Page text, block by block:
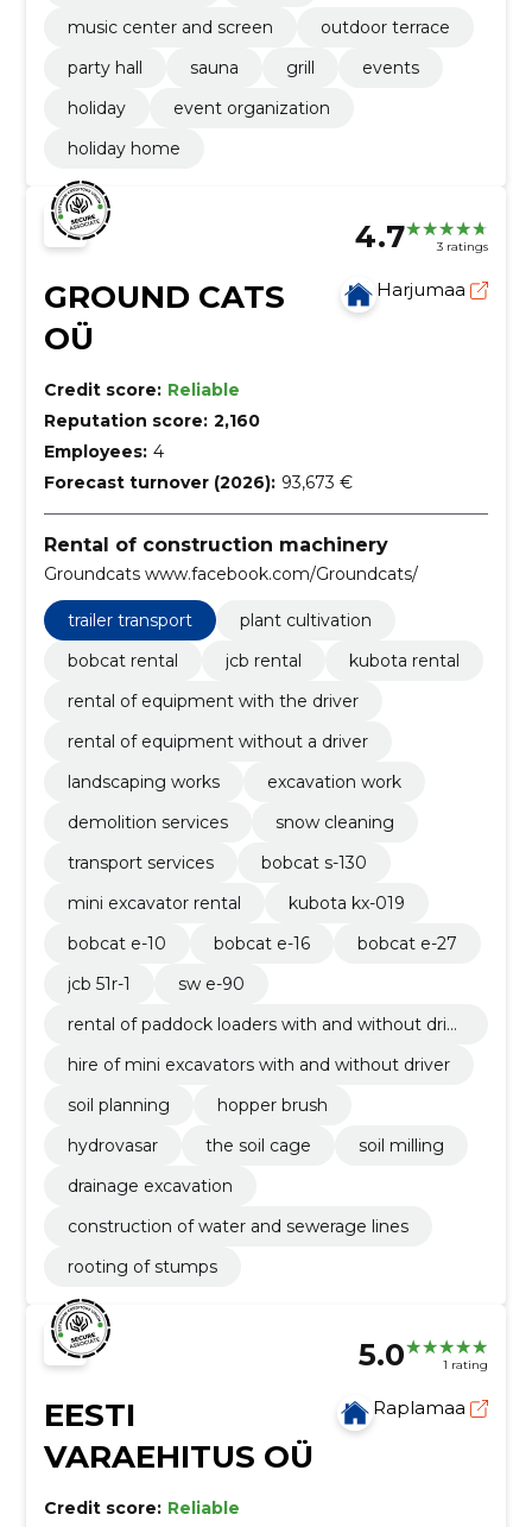
music center and screen
outdoor terrace
party hall
sauna grill
events
holiday
event organization
holiday home
4.7 3 ratings
GROUND CATS
OÜ
Harjumaa
Credit score: Reliable
Reputation score: 2,160
Employees: 4
Forecast turnover (2026): 93,673 €
Rental of construction machinery
Groundcats www.facebook.com/Groundcats/
trailer transport
plant cultivation
bobcat rental
jcb rental
kubota rental
rental of equipment with the driver
rental of equipment without a driver
landscaping works
excavation work
demolition services
snow cleaning
transport services
bobcat s-130
mini excavator rental
kubota kx-019
bobcat e-10
bobcat e-16
bobcat e-27
jcb 51r-1
sw e-90
rental of paddock loaders with and without driv
hire of mini excavators with and without driver
soil planning
hopper brush
hydrovasar
the soil cage
soil milling
drainage excavation
construction of water and sewerage lines
rooting of stumps
5.0 1 rating
EESTI
VARAEHITUS OÜ
Raplamaa
Credit score: Reliable